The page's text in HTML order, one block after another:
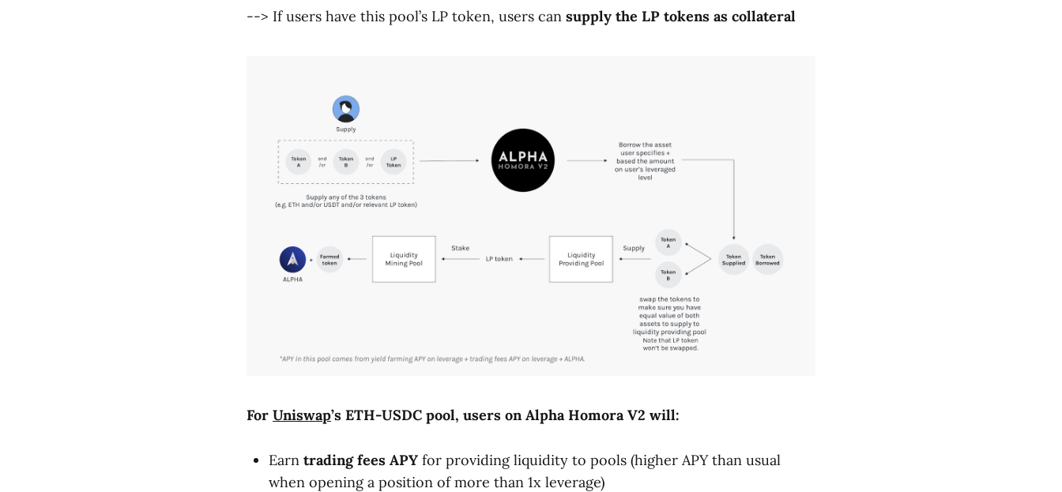
--> If users have this pool’s LP token, users can supply the LP tokens as collateral
For Uniswap’s ETH-USDC pool, users on Alpha Homora V2 will:
Earn trading fees APY for providing liquidity to pools (higher APY than usual
when opening a position of more than 1x leverage)